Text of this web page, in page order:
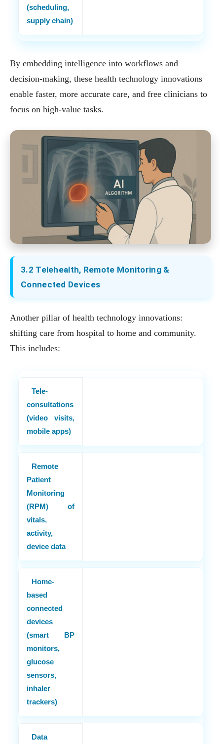
(scheduling,
supply chain)
By embedding intelligence into workflows and
decision-making, these health technology innovations
enable faster, more accurate care, and free clinicians to
focus on high-value tasks.
3.2 Telehealth, Remote Monitoring &
Connected Devices
Another pillar of health technology innovations:
shifting care from hospital to home and community.
This includes:
Tele‐
consultations
(video visits,
mobile apps)
Remote
Patient
Monitoring
(RPM) of
vitals,
activity,
device data
Home-
based
connected
devices
(smart BP
monitors,
glucose
sensors,
inhaler
trackers)
Data